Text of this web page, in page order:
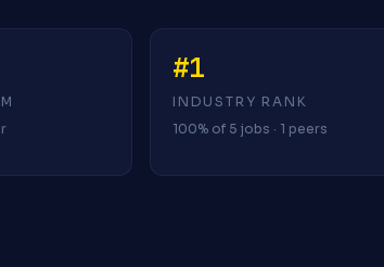
#1
INDUSTRY RANK
100% of 5 jobs · 1 peers